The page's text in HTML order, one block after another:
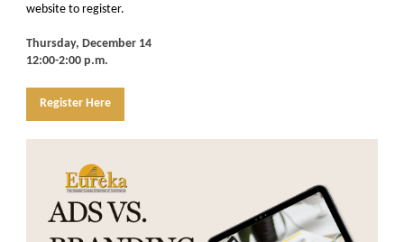
website to register.
Thursday, December 14
12:00-2:00 p.m.
Register Here